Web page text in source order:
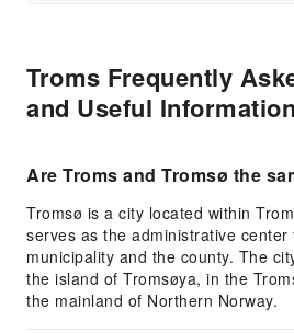
Troms Frequently
and Useful
Are Troms and Tromsø the
Tromsø is a city located within
serves as the administrative
municipality and the county. The
the island of Tromsøya, in the
the mainland of Northern Norway.